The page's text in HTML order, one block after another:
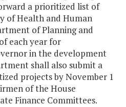
a prioritized list of
of Health and Human
of Planning and
each year for
in the development
shall also submit a
projects by November 1
of the House
Finance Committees.